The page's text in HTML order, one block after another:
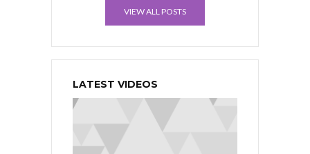
VIEW ALL POSTS
LATEST VIDEOS